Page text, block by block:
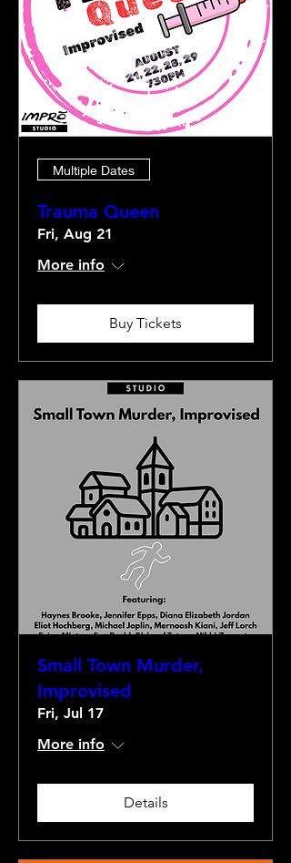
Multiple Dates
Trauma Queen
Fri, Aug 21
More info
Buy Tickets
Small Town Murder,
Improvised
Fri, Jul 17
More info
Details